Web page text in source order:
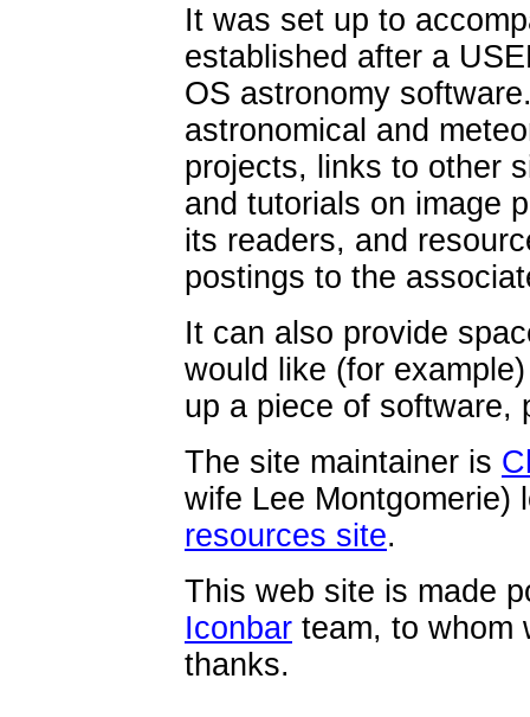
It was set up to
established after a
OS astronomy
astronomical and
projects, links to other
and tutorials on image
its readers, and
postings to the
It can also provide
would like (for
up a piece of software,
The site maintainer is
wife Lee
resources site.
This web site is made
Iconbar team, to whom
thanks.